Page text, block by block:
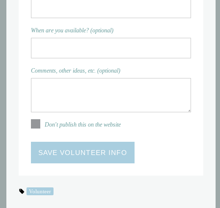
When are you available? (optional)
Comments, other ideas, etc. (optional)
Don't publish this on the website
Volunteer